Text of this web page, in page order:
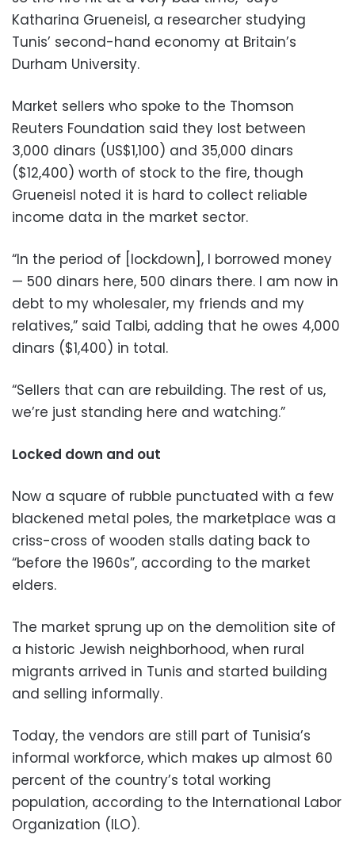
Katharina Grueneisl, a researcher studying
Tunis’ second-hand economy at Britain’s
Durham University.
Market sellers who spoke to the Thomson
Reuters Foundation said they lost between
3,000 dinars (US$1,100) and 35,000 dinars
($12,400) worth of stock to the fire, though
Grueneisl noted it is hard to collect reliable
income data in the market sector.
“In the period of [lockdown], I borrowed money
— 500 dinars here, 500 dinars there. I am now in
debt to my wholesaler, my friends and my
relatives,” said Talbi, adding that he owes 4,000
dinars ($1,400) in total.
“Sellers that can are rebuilding. The rest of us,
we’re just standing here and watching.”
Locked down and out
Now a square of rubble punctuated with a few
blackened metal poles, the marketplace was a
criss-cross of wooden stalls dating back to
“before the 1960s”, according to the market
elders.
The market sprung up on the demolition site of
a historic Jewish neighborhood, when rural
migrants arrived in Tunis and started building
and selling informally.
Today, the vendors are still part of Tunisia’s
informal workforce, which makes up almost 60
percent of the country’s total working
population, according to the International Labor
Organization (ILO).